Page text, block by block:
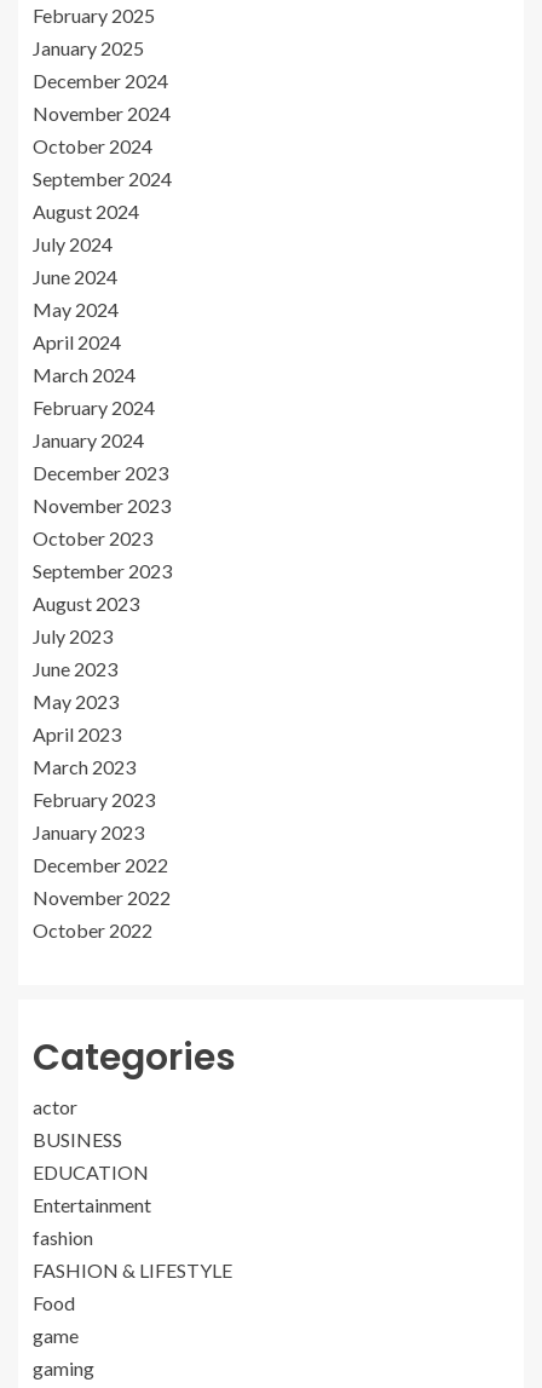
February 2025
January 2025
December 2024
November 2024
October 2024
September 2024
August 2024
July 2024
June 2024
May 2024
April 2024
March 2024
February 2024
January 2024
December 2023
November 2023
October 2023
September 2023
August 2023
July 2023
June 2023
May 2023
April 2023
March 2023
February 2023
January 2023
December 2022
November 2022
October 2022
Categories
actor
BUSINESS
EDUCATION
Entertainment
fashion
FASHION & LIFESTYLE
Food
game
gaming